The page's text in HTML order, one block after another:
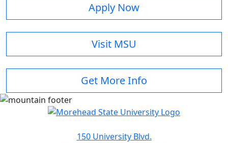
Apply Now
Visit MSU
Get More Info
150 University Blvd.